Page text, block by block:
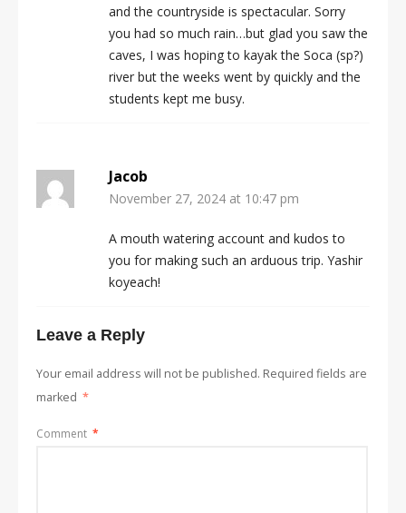
and the countryside is spectacular. Sorry
you had so much rain…but glad you saw the
caves, I was hoping to kayak the Soca (sp?)
river but the weeks went by quickly and the
students kept me busy.
Jacob
November 27, 2024 at 10:47 pm
A mouth watering account and kudos to
you for making such an arduous trip. Yashir
koyeach!
Leave a Reply
Your email address will not be published. Required fields are
marked *
Comment *